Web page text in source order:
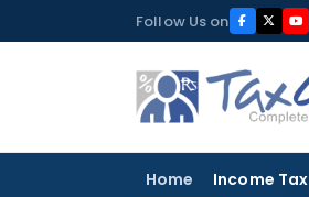
to
Follow Us on
Home Income Tax